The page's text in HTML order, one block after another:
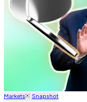
Markets Snapshot